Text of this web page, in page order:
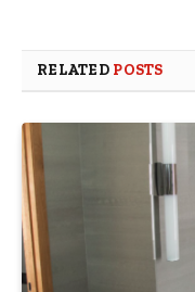
RELATED POSTS